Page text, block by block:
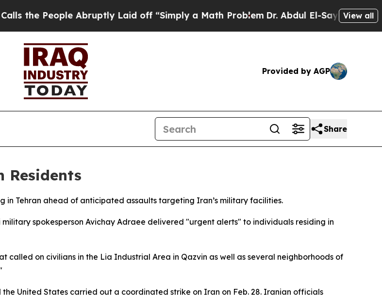
the People Abruptly Laid off “Simply a Math ProblemDr. Abdul El-Sayed onView all
Provided by AGP
Share
Residents
in Tehran ahead of anticipated assaults targeting Iran’s military facilities.
spokesperson Avichay Adraee delivered "urgent alerts" to individuals residing in
on civilians in the Lia Industrial Area in Qazvin as well as several neighborhoods of
United States carried out a coordinated strike on Iran on Feb. 28. Iranian officials